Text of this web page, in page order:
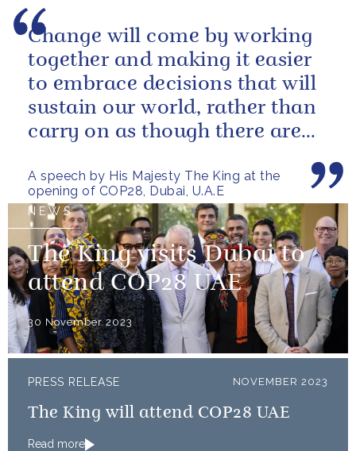
A speech by His Majesty The King at the
opening of COP28, Dubai, U.A.E
Change will come by working
together and making it easier
to embrace decisions that will
sustain our world, rather than
carry on as though there are
NEWS
The King visits Dubai to
attend COP28 UAE
30 November 2023
PRESS RELEASE NOVEMBER 2023
The King will attend COP28 UAE
Read more